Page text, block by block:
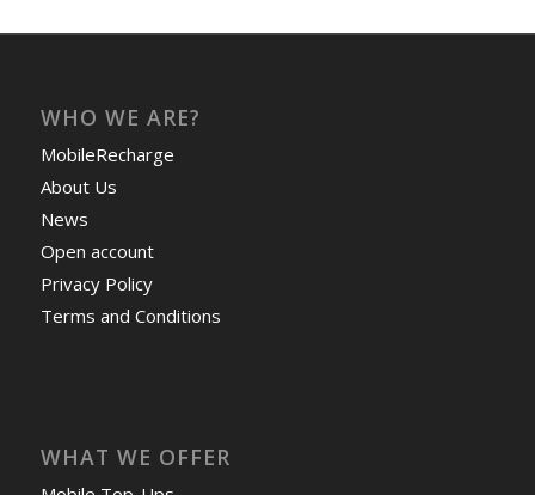
WHO WE ARE?
MobileRecharge
About Us
News
Open account
Privacy Policy
Terms and Conditions
WHAT WE OFFER